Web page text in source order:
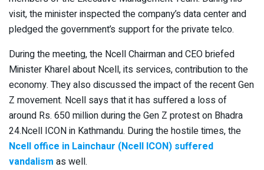
visit, the minister inspected the company’s data center and
pledged the government’s support for the private telco.
During the meeting, the Ncell Chairman and CEO briefed
Minister Kharel about Ncell, its services, contribution to the
economy. They also discussed the impact of the recent Gen
Z movement. Ncell says that it has suffered a loss of
around Rs. 650 million during the Gen Z protest on Bhadra
24.Ncell ICON in Kathmandu. During the hostile times, the
Ncell office in Lainchaur (Ncell ICON) suffered
vandalism as well.